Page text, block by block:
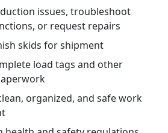
issues, troubleshoot
or request repairs
skids for shipment
load tags and other
organized, and safe work